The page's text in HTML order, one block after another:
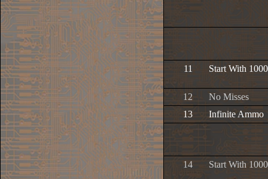
11 Start With
12
No Misses
13
Infinite Ammo
14 Start With